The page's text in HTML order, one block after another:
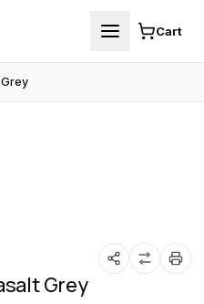
Cart
Grey